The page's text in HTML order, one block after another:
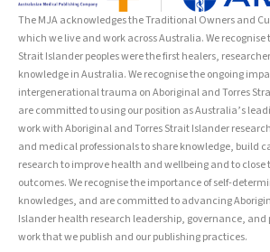
The MJA acknowledges the Traditional Owners and
which we live and work across Australia. We
Strait Islander peoples were the first healers,
knowledge in Australia. We recognise the ongoing
intergenerational trauma on Aboriginal and Torres
are committed to using our position as Australia’s
work with Aboriginal and Torres Strait Islander
and medical professionals to share knowledge, build
research to improve health and wellbeing and to close
outcomes. We recognise the importance of self-
knowledges, and are committed to advancing
Islander health research leadership, governance,
work that we publish and our publishing practices.